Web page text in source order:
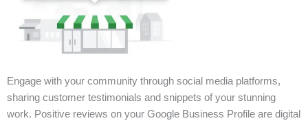
Engage with your community through social media platforms,
sharing customer testimonials and snippets of your stunning
work. Positive reviews on your Google Business Profile are digital